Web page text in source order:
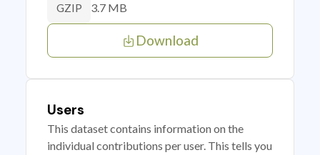
GZIP 3.7 MB
Download
Users
This dataset contains information on the
individual contributions per user. This tells you